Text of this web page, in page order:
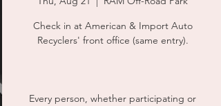
Check in at American & Import Auto
Recyclers' front office (same entry).
Every person, whether participating or